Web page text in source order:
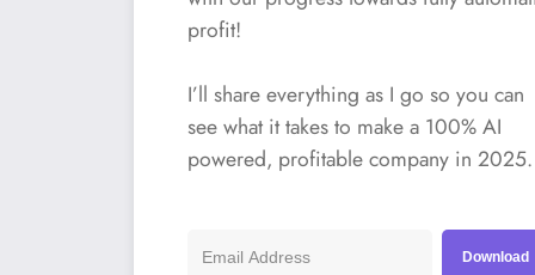
profit!
I’ll share everything as I go so you can
see what it takes to make a 100% AI
powered, profitable company in 2025.
Download